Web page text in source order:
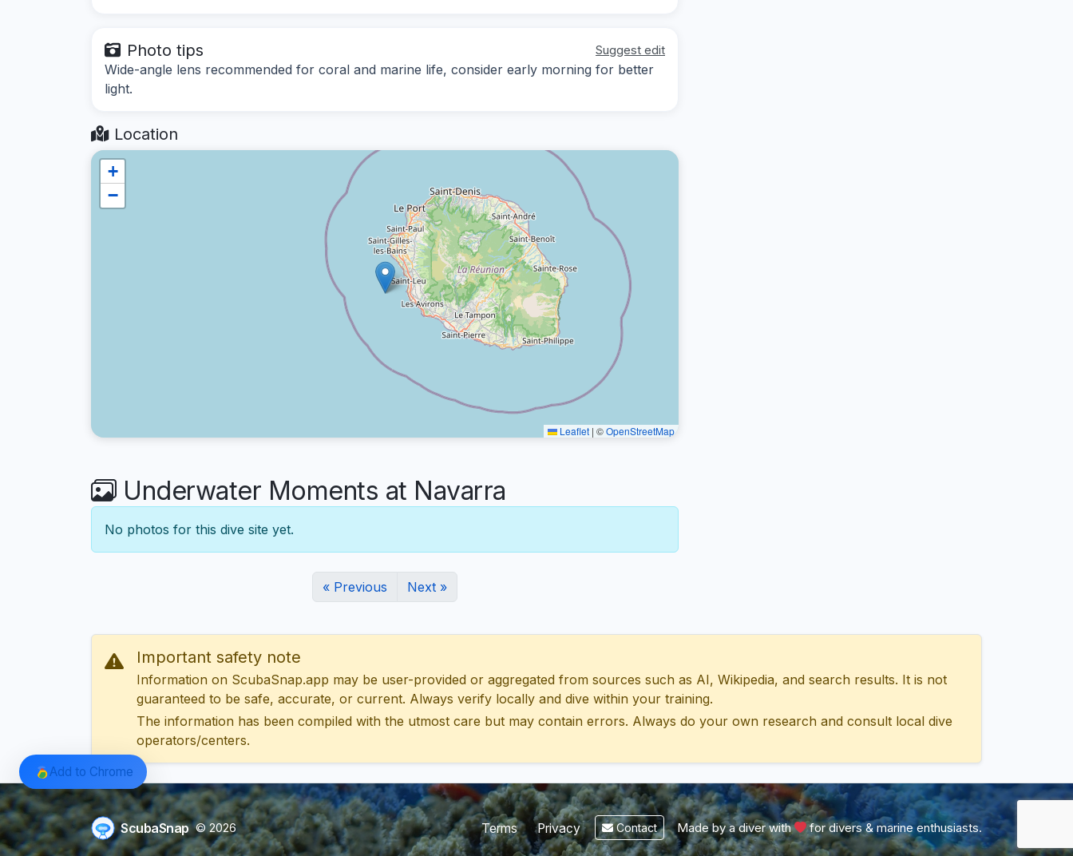
Photo tips Suggest edit
Wide-angle lens recommended for coral and marine life, consider early morning for better
light.
Location
+
−
Leaflet | ©OpenStreetMap
Underwater Moments at Navarra
No photos for this dive site yet.
« Previous Next »
Important safety note
Information on ScubaSnap.app may be user-provided or aggregated from sources such as AI, Wikipedia, and search results. It is not
guaranteed to be safe, accurate, or current. Always verify locally and dive within your training.
The information has been compiled with the utmost care but may contain errors. Always do your own research and consult local dive
operators/centers.
ScubaSnap © 2026 Terms Privacy Contact Made by a diver with for divers & marine enthusiasts.
Add to Chrome